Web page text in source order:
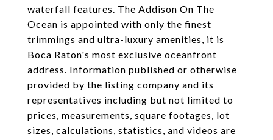
waterfall features. The Addison On The
Ocean is appointed with only the finest
trimmings and ultra-luxury amenities, it is
Boca Raton's most exclusive oceanfront
address. Information published or otherwise
provided by the listing company and its
representatives including but not limited to
prices, measurements, square footages, lot
sizes, calculations, statistics, and videos are